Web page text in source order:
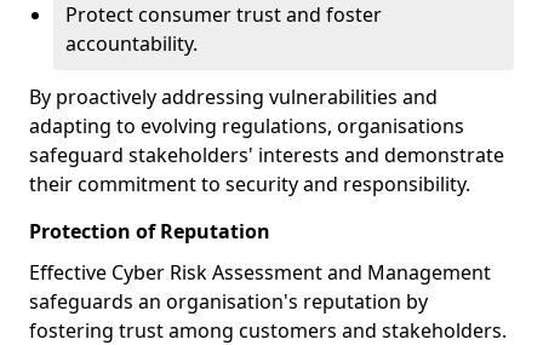
Protect consumer trust and foster
accountability.
By proactively addressing vulnerabilities and
adapting to evolving regulations, organisations
safeguard stakeholders' interests and demonstrate
their commitment to security and responsibility.
Protection of Reputation
Effective Cyber Risk Assessment and Management
safeguards an organisation's reputation by
fostering trust among customers and stakeholders.